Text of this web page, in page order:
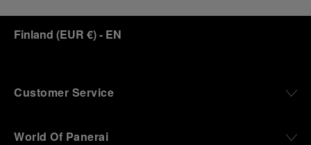
Finland (EUR €)- EN
Customer Service
World Of Panerai